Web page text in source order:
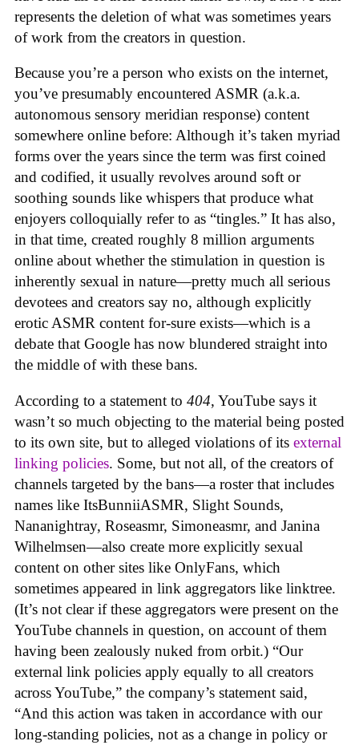
represents the deletion of what was sometimes years
of work from the creators in question.
Because you’re a person who exists on the internet,
you’ve presumably encountered ASMR (a.k.a.
autonomous sensory meridian response) content
somewhere online before: Although it’s taken myriad
forms over the years since the term was first coined
and codified, it usually revolves around soft or
soothing sounds like whispers that produce what
enjoyers colloquially refer to as “tingles.” It has also,
in that time, created roughly 8 million arguments
online about whether the stimulation in question is
inherently sexual in nature—pretty much all serious
devotees and creators say no, although explicitly
erotic ASMR content for-sure exists—which is a
debate that Google has now blundered straight into
the middle of with these bans.
According to a statement to 404, YouTube says it
wasn’t so much objecting to the material being posted
to its own site, but to alleged violations of its external
linking policies. Some, but not all, of the creators of
channels targeted by the bans—a roster that includes
names like ItsBunniiASMR, Slight Sounds,
Nananightray, Roseasmr, Simoneasmr, and Janina
Wilhelmsen—also create more explicitly sexual
content on other sites like OnlyFans, which
sometimes appeared in link aggregators like linktree.
(It’s not clear if these aggregators were present on the
YouTube channels in question, on account of them
having been zealously nuked from orbit.) “Our
external link policies apply equally to all creators
across YouTube,” the company’s statement said,
“And this action was taken in accordance with our
long-standing policies, not as a change in policy or